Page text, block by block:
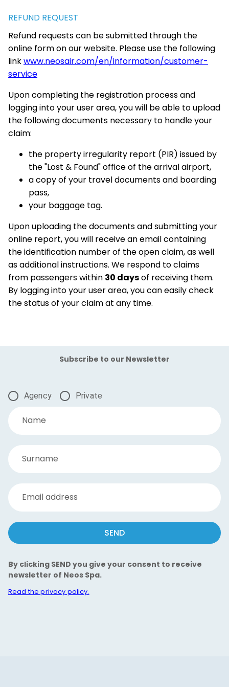
REFUND REQUEST
Refund requests can be submitted through the
online form on our website. Please use the following
linkwww.neosair.com/en/information/customer-
service
Upon completing the registration process and
logging into your user area, you will be able to upload
the following documents necessary to handle your
claim:
the property irregularity report (PIR) issued by
the "Lost & Found" office of the arrival airport,
a copy of your travel documents and boarding
pass,
your baggage tag.
Upon uploading the documents and submitting your
online report, you will receive an email containing
the identification number of the open claim, as well
as additional instructions. We respond to claims
from passengers within 30 daysof receiving them.
By logging into your user area, you can easily check
the status of your claim at any time.
Subscribe to our Newsletter
Agency Private
Name
Surname
Email address
SEND
By clicking SEND you give your consent to receive
newsletter of Neos Spa.
Read the privacy policy.